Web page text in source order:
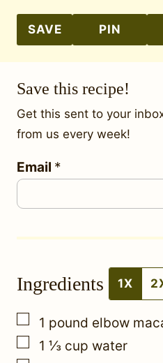
SAVE PIN
Save this recipe!
Get this sent to your
from us every week!
Email *
*
o
s
P
r
m
Ingredients 1X
▢
1 pound elbow
▢
1 ⅓ cup water